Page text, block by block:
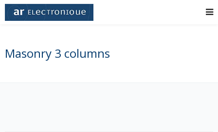
Masonry 3 columns